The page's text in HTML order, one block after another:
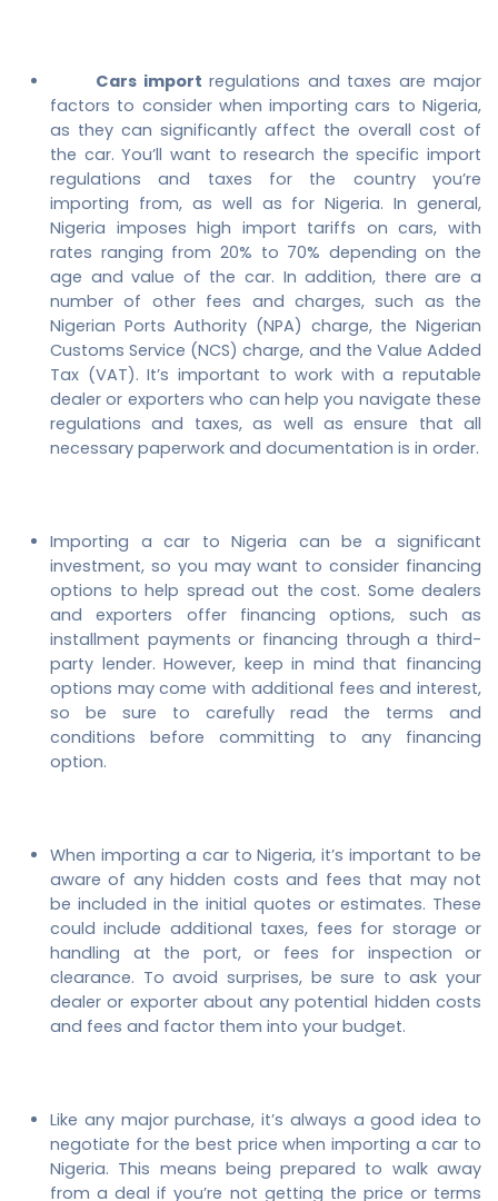
Cars import regulations and taxes are major
factors to consider when importing cars to Nigeria,
as they can significantly affect the overall cost of
the car. You’ll want to research the specific import
regulations and taxes for the country you’re
importing from, as well as for Nigeria. In general,
Nigeria imposes high import tariffs on cars, with
rates ranging from 20% to 70% depending on the
age and value of the car. In addition, there are a
number of other fees and charges, such as the
Nigerian Ports Authority (NPA) charge, the Nigerian
Customs Service (NCS) charge, and the Value Added
Tax (VAT). It’s important to work with a reputable
dealer or exporters who can help you navigate these
regulations and taxes, as well as ensure that all
necessary paperwork and documentation is in order.
Importing a car to Nigeria can be a significant
investment, so you may want to consider financing
options to help spread out the cost. Some dealers
and exporters offer financing options, such as
installment payments or financing through a third-
party lender. However, keep in mind that financing
options may come with additional fees and interest,
so be sure to carefully read the terms and
conditions before committing to any financing
option.
When importing a car to Nigeria, it’s important to be
aware of any hidden costs and fees that may not
be included in the initial quotes or estimates. These
could include additional taxes, fees for storage or
handling at the port, or fees for inspection or
clearance. To avoid surprises, be sure to ask your
dealer or exporter about any potential hidden costs
and fees and factor them into your budget.
Like any major purchase, it’s always a good idea to
negotiate for the best price when importing a car to
Nigeria. This means being prepared to walk away
from a deal if you’re not getting the price or terms